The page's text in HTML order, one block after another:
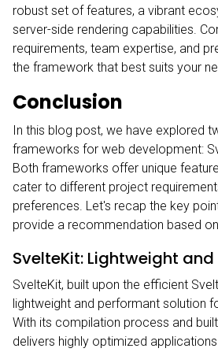
robust set of features, a vibrant
server-side rendering capabilities.
requirements, team expertise, and
the framework that best suits your
Conclusion
In this blog post, we have explored
frameworks for web development:
Both frameworks offer unique
cater to different project
preferences. Let's recap the key
provide a recommendation based
SvelteKit: Lightweight
SvelteKit, built upon the efficient
lightweight and performant solution
With its compilation process and
delivers highly optimized